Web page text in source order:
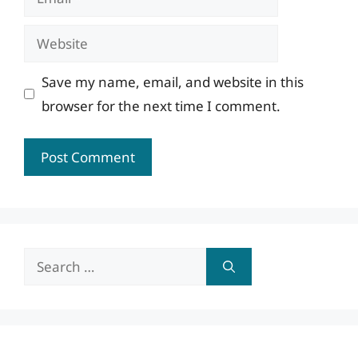
Website
Save my name, email, and website in this
browser for the next time I comment.
Search